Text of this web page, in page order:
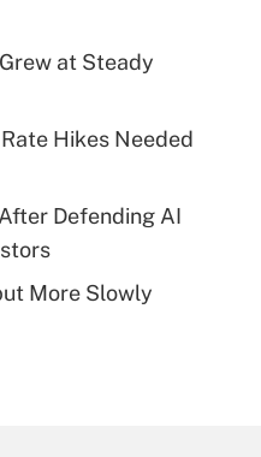
at Steady
Hikes Needed
Defending AI
More Slowly